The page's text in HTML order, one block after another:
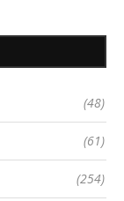
(48)
(61)
(254)